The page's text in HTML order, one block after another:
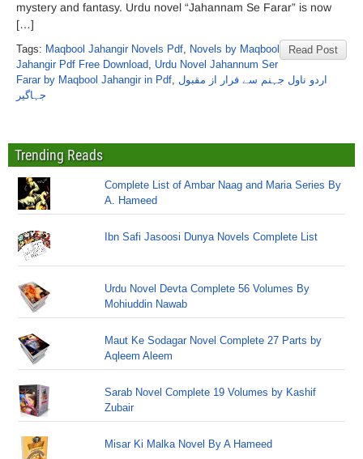
mystery and fantasy. Urdu novel “Jahannam Se Farar” is now
[…]
Read Post
Tags: Maqbool Jahangir Novels Pdf, Novels by Maqbool
Jahangir Pdf Free Download, Urdu Novel Jahannum Ser
Farar by Maqbool Jahangir in Pdf, اردو ناول جہنم سے فرار از مقبول
جہاگیر
Trending Reads
Complete List of Ambar Naag and Maria Series By
A. Hameed
Ibn Safi Jasoosi Dunya Novels Complete List
Urdu Novel Devta Complete 56 Volumes By
Mohiuddin Nawab
Maut Ke Sodagar Novel Complete 27 Parts by
Aqleem Aleem
Sarab Novel Complete 19 Volumes by Kashif
Zubair
Misar Ki Malka Novel By A Hameed